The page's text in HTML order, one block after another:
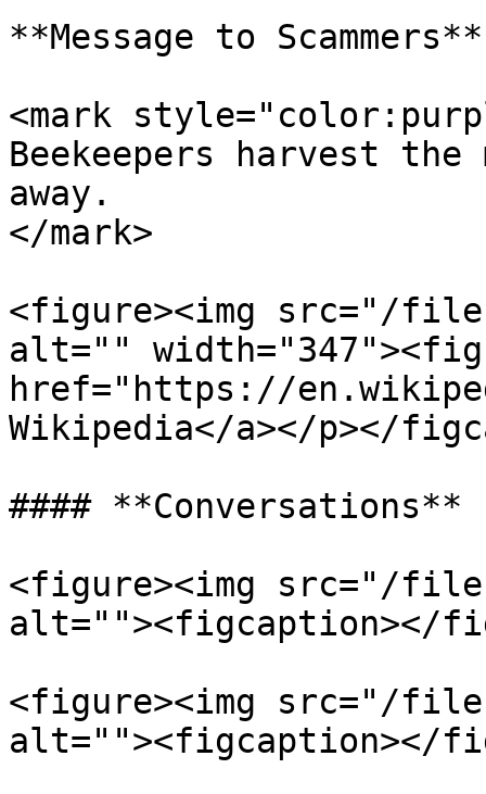
**Message to Scammers**
<mark
Beekeepers harvest
away.
</mark>
<figure><img src="/files/
alt=""
href="https://
Wikipedia</a></p></
#### **Conversations**
<figure><img src="/
alt=""><figcaption></
<figure><img src="/files/
alt=""><figcaption></